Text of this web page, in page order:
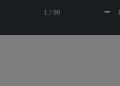
1 / 90